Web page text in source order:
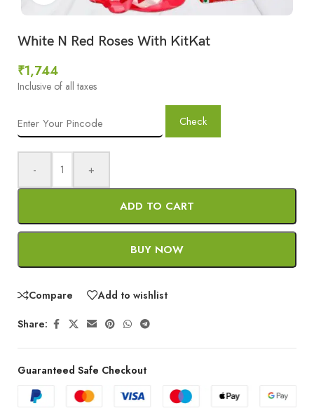
White N Red Roses With KitKat
₹1,744
Inclusive of all taxes
Check
- +
ADD TO CART
BUY NOW
Compare Add to wishlist
Share:
Guaranteed Safe Checkout